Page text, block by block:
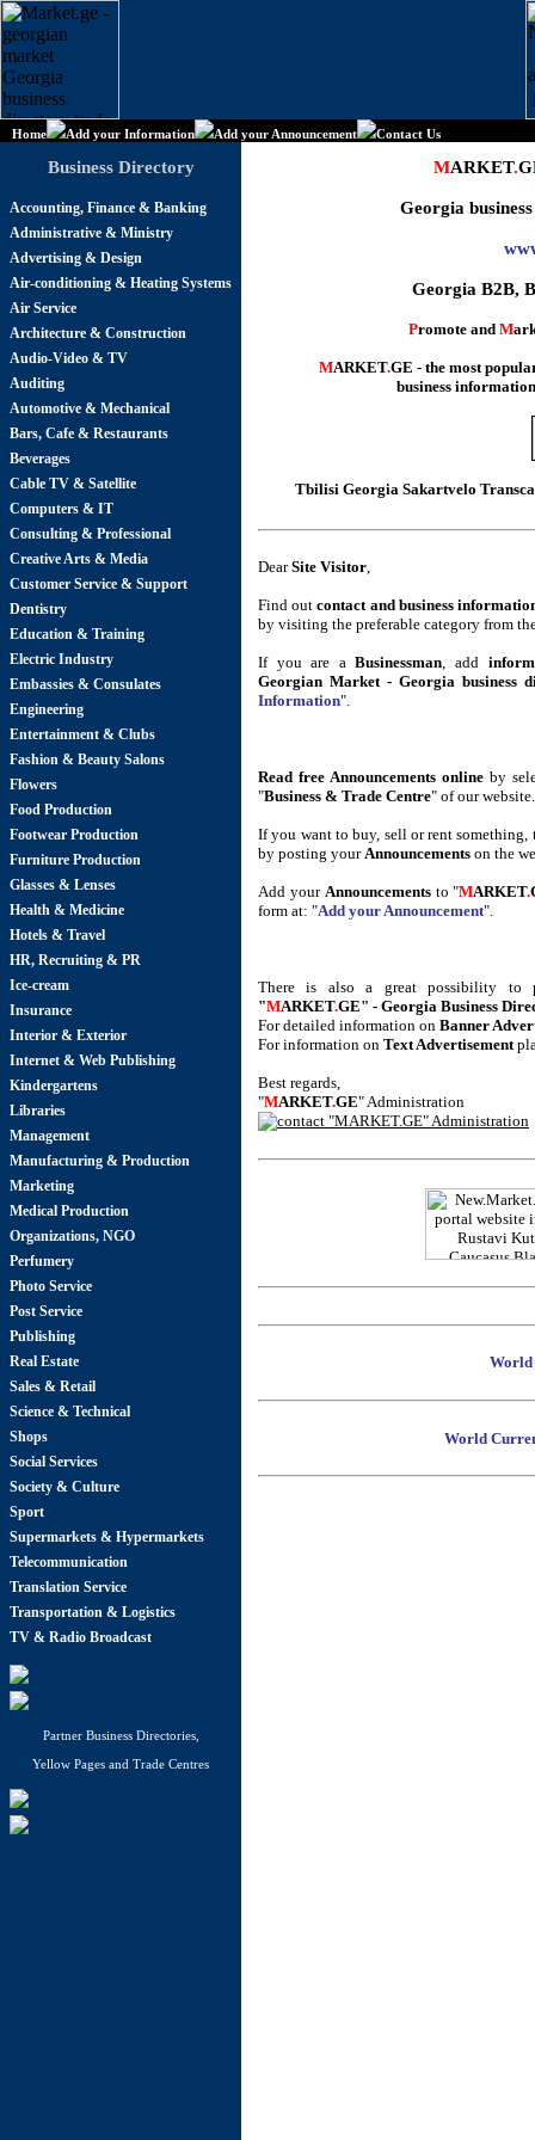
Home Add your Information Add your Announcement Contact Us
Business Directory
Accounting, Finance & Banking
Administrative & Ministry
Advertising & Design
Air-conditioning & Heating Systems
Air Service
Architecture & Construction
Audio-Video & TV
Auditing
Automotive & Mechanical
Bars, Cafe & Restaurants
Beverages
Cable TV & Satellite
Computers & IT
Consulting & Professional
Creative Arts & Media
Customer Service & Support
Dentistry
Education & Training
Electric Industry
Embassies & Consulates
Engineering
Entertainment & Clubs
Fashion & Beauty Salons
Flowers
Food Production
Footwear Production
Furniture Production
Glasses & Lenses
Health & Medicine
Hotels & Travel
HR, Recruiting & PR
Ice-cream
Insurance
Interior & Exterior
Internet & Web Publishing
Kindergartens
Libraries
Management
Manufacturing & Production
Marketing
Medical Production
Organizations, NGO
Perfumery
Photo Service
Post Service
Publishing
Real Estate
Sales & Retail
Science & Technical
Shops
Social Services
Society & Culture
Sport
Supermarkets & Hypermarkets
Telecommunication
Translation Service
Transportation & Logistics
TV & Radio Broadcast
Partner Business Directories,
Yellow Pages and Trade Centres
MARKET.
Georgia
Georgia B2B,
Promote and M
MARKET.GE - the most
business
Tbilisi Georgia Sakartvelo
DearSite Visitor,
Find outcontact and business
by visiting the preferable category from
If you are aBusinessman, add
Georgian Market - Georgia business
Information".
Read free Announcements online by
"Business & Trade Centre" of our website.
If you want to buy, sell or rent
by posting yourAnnouncements on the
Add your Announcementsto "MARKET.
form at: "Add your Announcement".
There is also a great possibility to
"MARKET.GE" - Georgia Business
For detailed information on Banner
For information on Text Advertisement
Best regards,
"MARKET.GE" Administration
World
World